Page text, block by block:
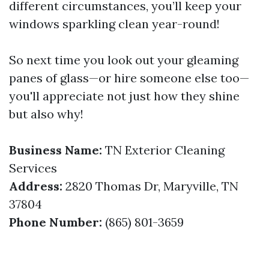
different circumstances, you’ll keep your
windows sparkling clean year-round!
So next time you look out your gleaming
panes of glass—or hire someone else too—
you'll appreciate not just how they shine
but also why!
Business Name: TN Exterior Cleaning
Services
Address: 2820 Thomas Dr, Maryville, TN
37804
Phone Number: (865) 801-3659